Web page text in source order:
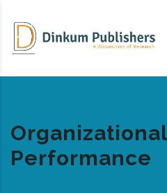
Organizational
Performance